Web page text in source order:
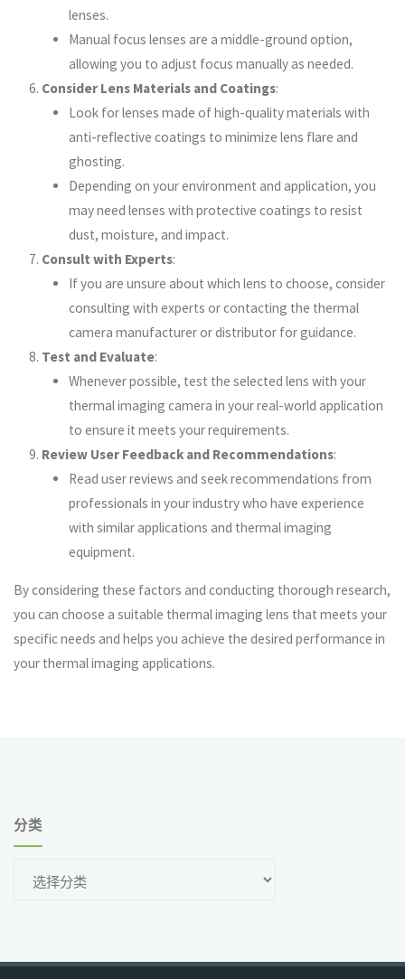
lenses.
Manual focus lenses are a middle-ground option,
allowing you to adjust focus manually as needed.
Consider Lens Materials and Coatings:
Look for lenses made of high-quality materials with
anti-reflective coatings to minimize lens flare and
ghosting.
Depending on your environment and application, you
may need lenses with protective coatings to resist
dust, moisture, and impact.
Consult with Experts:
If you are unsure about which lens to choose, consider
consulting with experts or contacting the thermal
camera manufacturer or distributor for guidance.
Test and Evaluate:
Whenever possible, test the selected lens with your
thermal imaging camera in your real-world application
to ensure it meets your requirements.
Review User Feedback and Recommendations:
Read user reviews and seek recommendations from
professionals in your industry who have experience
with similar applications and thermal imaging
equipment.
By considering these factors and conducting thorough research,
you can choose a suitable thermal imaging lens that meets your
specific needs and helps you achieve the desired performance in
your thermal imaging applications.
分类